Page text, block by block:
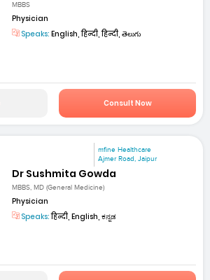
MBBS
Physician
Speaks: English, हिन्दी, हिन्दी, తెలుగు
Consult Now
mfine Healthcare
Ajmer Road, Jaipur
Dr Sushmita Gowda
MBBS, MD (General Medicine)
Physician
Speaks:हिन्दी, English, ಕನ್ನಡ